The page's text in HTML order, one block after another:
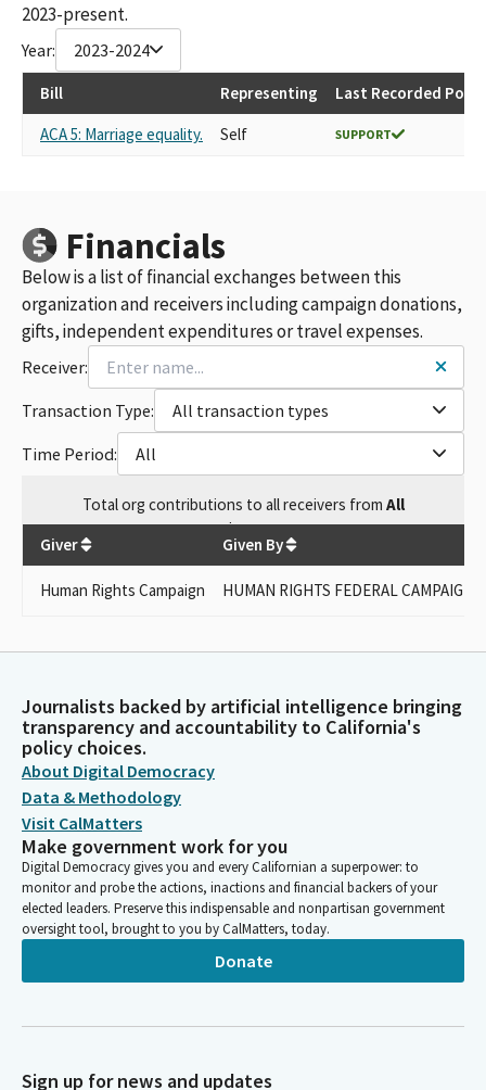
2023-present.
Year: 2023-2024
Bill Representing
Last Recorded
ACA 5: Marriage equality.
Self SUPPORT
Financials
Below is a list of financial exchanges between this
organization and receivers including campaign donations,
gifts, independent expenditures or travel expenses.
Receiver:
Transaction Type:
All transaction types
Time Period:
All
Totalorg contributions to all receivers from All
$300
Giver Given By
Human Rights Campaign HUMAN RIGHTS FEDERAL CAMPAIGN
Journalists backed by artificial intelligence bringing
transparency and accountability to California's
policy choices.
About Digital Democracy
Data & Methodology
Visit CalMatters
Make government work for you
Digital Democracy gives you and every Californian a superpower: to
monitor and probe the actions, inactions and financial backers of your
elected leaders. Preserve this indispensable and nonpartisan government
oversight tool, brought to you by CalMatters, today.
Donate
Sign up for news and updates